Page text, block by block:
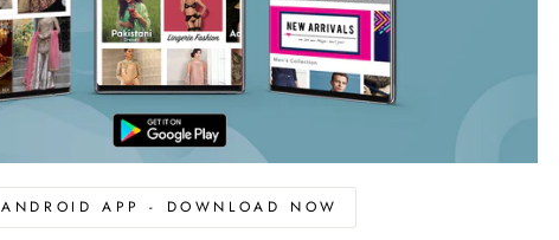
ANDROID APP - DOWNLOAD NOW